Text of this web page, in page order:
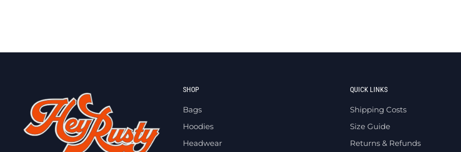
SHOP
Bags
Hoodies
Headwear
QUICK LINKS
Shipping Costs
Size Guide
Returns & Refunds